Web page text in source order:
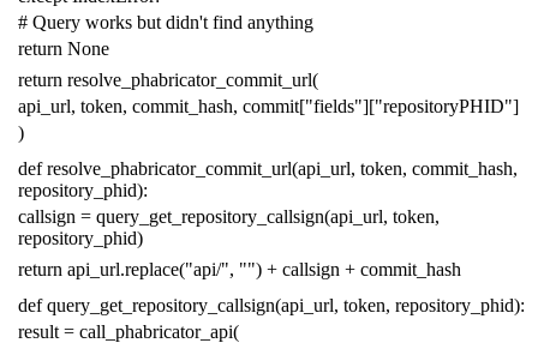
# Query works but didn't find anything
return None
return resolve_phabricator_commit_url(
api_url, token, commit_hash, commit["fields"]["repositoryPHID"]
)
def resolve_phabricator_commit_url(api_url, token, commit_hash,
repository_phid):
callsign = query_get_repository_callsign(api_url, token,
repository_phid)
return api_url.replace("api/", "") + callsign + commit_hash
def query_get_repository_callsign(api_url, token, repository_phid):
result = call_phabricator_api(